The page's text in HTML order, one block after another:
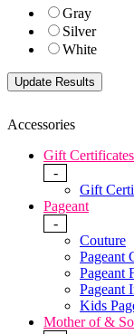
Gray
Silver
White
Accessories
Gift Certificates
-
Gift
Pageant
-
Couture
Pageant
Pageant
Pageant
Kids
Mother of &